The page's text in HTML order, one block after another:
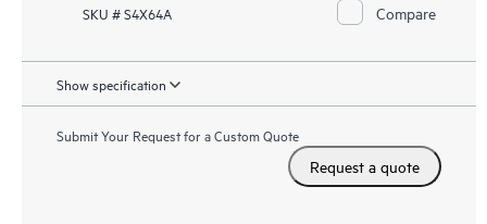
SKU # S4X64A Compare
Show specification
Submit Your Request for a Custom Quote
Request a quote